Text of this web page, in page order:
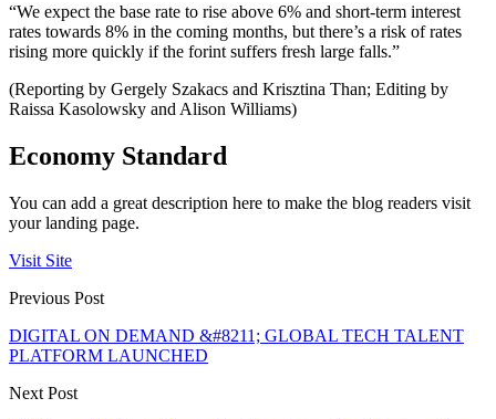
“We expect the base rate to rise above 6% and short-term interest
rates towards 8% in the coming months, but there’s a risk of rates
rising more quickly if the forint suffers fresh large falls.”
(Reporting by Gergely Szakacs and Krisztina Than; Editing by
Raissa Kasolowsky and Alison Williams)
Economy Standard
You can add a great description here to make the blog readers visit
your landing page.
Visit Site
Previous Post
DIGITAL ON DEMAND &#8211; GLOBAL TECH TALENT
PLATFORM LAUNCHED
Next Post